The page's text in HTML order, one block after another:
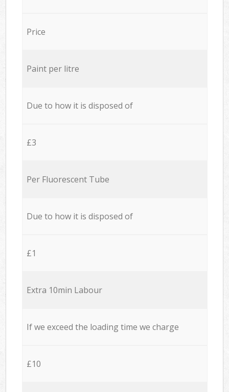
Price
Paint per litre
Due to how it is disposed of
£3
Per Fluorescent Tube
Due to how it is disposed of
£1
Extra 10min Labour
If we exceed the loading time we charge
£10